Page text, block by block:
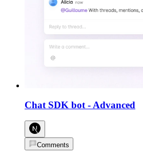
Chat SDK bot-Advanced
Comments